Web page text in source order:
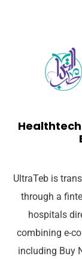
UltraTeb is
through a
hospitals
combining e-
including Buy